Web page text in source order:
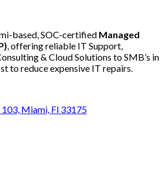
based, SOC-certified Managed
, offering reliable IT Support,
& Cloud Solutions to SMB’s in
to reduce expensive IT repairs.
Miami, Fl 33175